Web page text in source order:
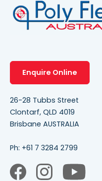
Enquire Online
26-28 Tubbs Street
Clontarf, QLD 4019
Brisbane AUSTRALIA
Ph: +61 7 3284 2799